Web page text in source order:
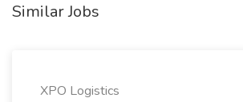
Similar Jobs
XPO Logistics